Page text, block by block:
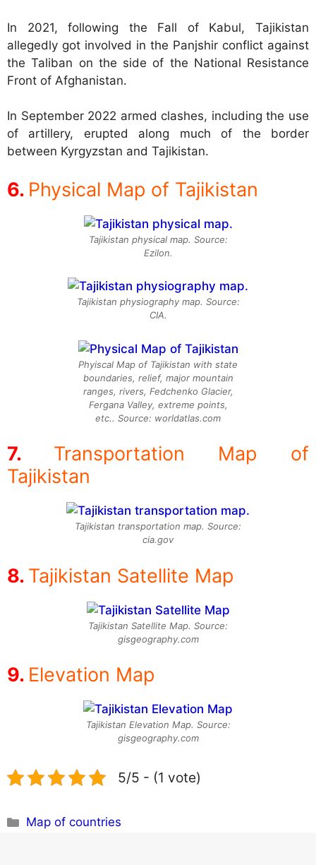
In 2021, following the Fall of Kabul, Tajikistan
allegedly got involved in the Panjshir conflict against
the Taliban on the side of the National Resistance
Front of Afghanistan.
In September 2022 armed clashes, including the use
of artillery, erupted along much of the border
between Kyrgyzstan and Tajikistan.
Physical Map of Tajikistan
Tajikistan physical map. Source:
Ezilon.
Tajikistan physiography map. Source:
CIA.
Phyiscal Map of Tajikistan with state
boundaries, relief, major mountain
ranges, rivers, Fedchenko Glacier,
Fergana Valley, extreme points,
etc.. Source: worldatlas.com
Transportation Map of
Tajikistan
Tajikistan transportation map. Source:
cia.gov
Tajikistan Satellite Map
Tajikistan Satellite Map. Source:
gisgeography.com
Elevation Map
Tajikistan Elevation Map. Source:
gisgeography.com
5/5 - (1 vote)
Categories
Map of countries